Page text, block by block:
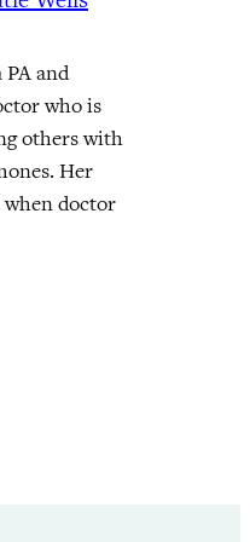
and
who is
others with
Her
when doctor